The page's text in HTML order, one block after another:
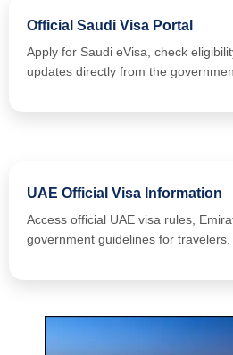
Official Saudi Visa Portal
Apply for Saudi eVisa, check
updates directly from the
UAE Official Visa Information
Access official UAE visa rules,
government guidelines for travelers.